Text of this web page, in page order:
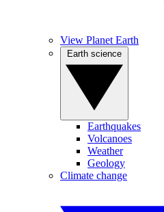
View Planet Earth
Earthquakes
Volcanoes
Weather
Geology
Climate change